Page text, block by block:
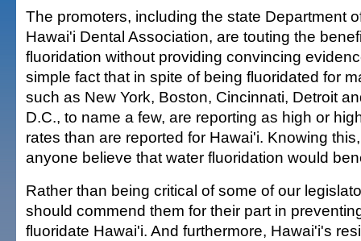
The promoters, including the state Department
Hawai'i Dental Association, are touting the
fluoridation without providing convincing
simple fact that in spite of being fluoridated for
such as New York, Boston, Cincinnati, Detroit
D.C., to name a few, are reporting as high or
rates than are reported for Hawai'i. Knowing
anyone believe that water fluoridation would
Rather than being critical of some of our
should commend them for their part in
fluoridate Hawai'i. And furthermore, Hawai'i's